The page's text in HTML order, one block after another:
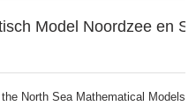
Model Noordzee en
North Sea Mathematical Models